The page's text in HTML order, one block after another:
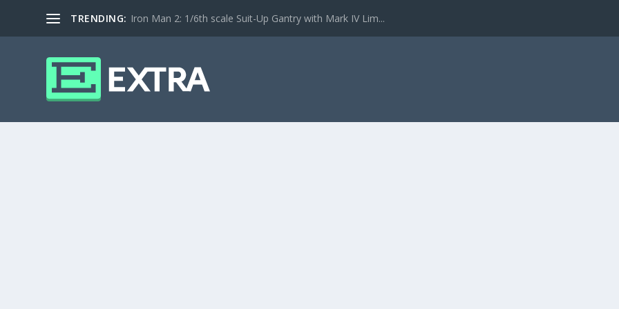
TRENDING: Iron Man 2: 1/6th scale Suit-Up Gantry with Mark IV Lim...